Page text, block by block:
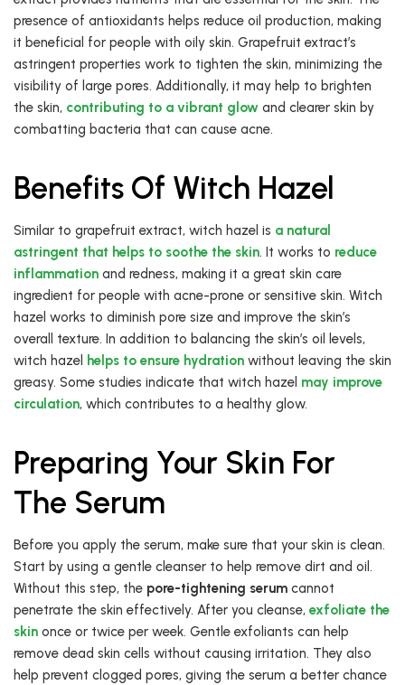
presence of antioxidants helps reduce oil production, making
it beneficial for people with oily skin. Grapefruit extract’s
astringent properties work to tighten the skin, minimizing the
visibility of large pores. Additionally, it may help to brighten
the skin, contributing to a vibrant glow and clearer skin by
combatting bacteria that can cause acne.
Benefits Of Witch Hazel
Similar to grapefruit extract, witch hazel is a natural
astringent that helps to soothe the skin. It works to reduce
inflammation and redness, making it a great skin care
ingredient for people with acne-prone or sensitive skin. Witch
hazel works to diminish pore size and improve the skin’s
overall texture. In addition to balancing the skin’s oil levels,
witch hazel helps to ensure hydration without leaving the skin
greasy. Some studies indicate that witch hazel may improve
circulation, which contributes to a healthy glow.
Preparing Your Skin For
The Serum
Before you apply the serum, make sure that your skin is clean.
Start by using a gentle cleanser to help remove dirt and oil.
Without this step, the pore-tightening serum cannot
penetrate the skin effectively. After you cleanse, exfoliate the
skin once or twice per week. Gentle exfoliants can help
remove dead skin cells without causing irritation. They also
help prevent clogged pores, giving the serum a better chance